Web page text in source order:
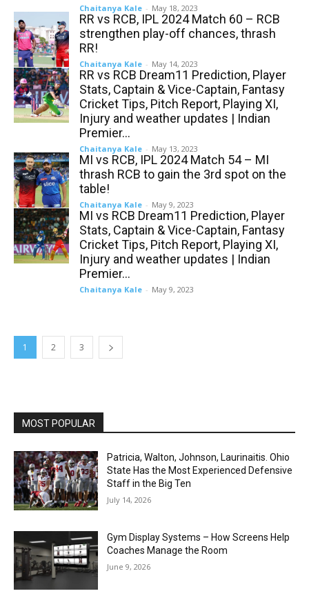
Chaitanya Kale - May 18, 2023
RR vs RCB, IPL 2024 Match 60 – RCB
strengthen play-off chances, thrash
RR!
Chaitanya Kale - May 14, 2023
RR vs RCB Dream11 Prediction, Player
Stats, Captain & Vice-Captain, Fantasy
Cricket Tips, Pitch Report, Playing XI,
Injury and weather updates | Indian
Premier...
Chaitanya Kale - May 13, 2023
MI vs RCB, IPL 2024 Match 54 – MI
thrash RCB to gain the 3rd spot on the
table!
Chaitanya Kale - May 9, 2023
MI vs RCB Dream11 Prediction, Player
Stats, Captain & Vice-Captain, Fantasy
Cricket Tips, Pitch Report, Playing XI,
Injury and weather updates | Indian
Premier...
Chaitanya Kale - May 9, 2023
1 2 3
MOST POPULAR
Patricia, Walton, Johnson, Laurinaitis. Ohio
State Has the Most Experienced Defensive
Staff in the Big Ten
July 14, 2026
Gym Display Systems – How Screens Help
Coaches Manage the Room
June 9, 2026